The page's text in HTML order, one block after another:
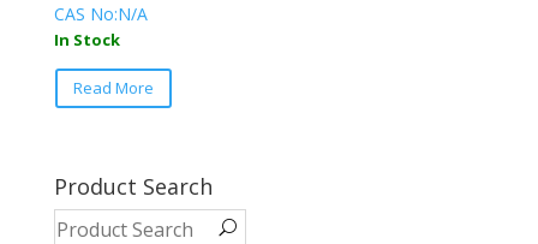
CAS No:N/A
In Stock
Read More
This
variants.
options
Product Search